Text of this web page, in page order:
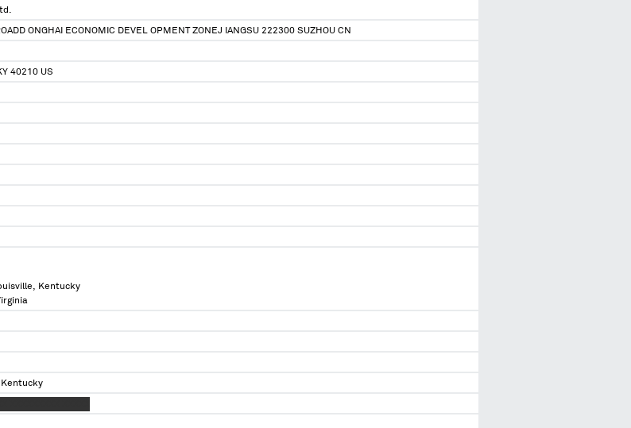
ONGHAI ECONOMIC DEVEL OPMENT ZONEJ IANGSU 222300 SUZHOU CN
40210 US
Kentucky